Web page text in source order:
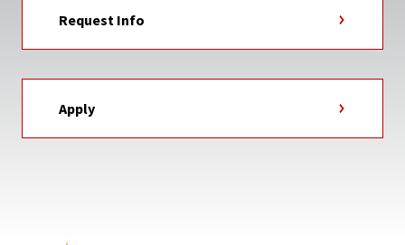
Request Info
Apply